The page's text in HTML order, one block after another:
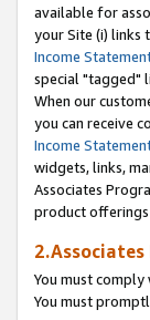
available for
your Site (i) links
Income
special "tagged"
When our
you can receive
Income
widgets, links,
Associates
product offerings
You must
You must